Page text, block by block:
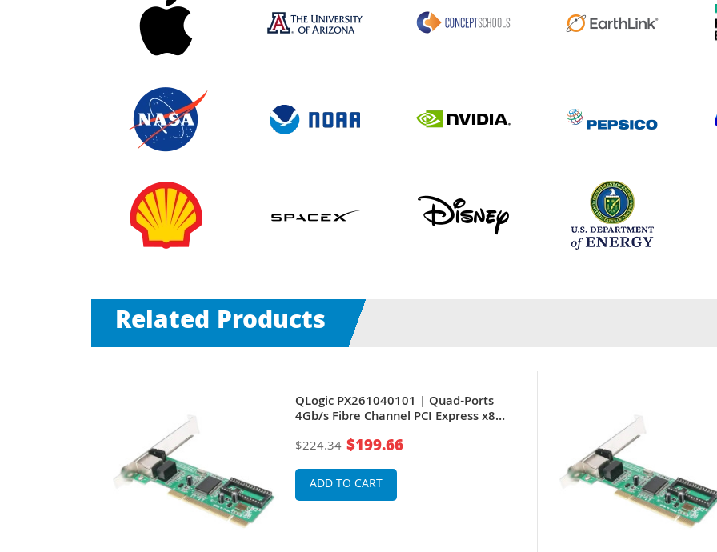
Related Products
QLogic PX261040101 | Quad-Ports
4Gb/s Fibre Channel PCI Express x8
Host Bus Network Adapter
$224.34 $199.66
ADD TO CART